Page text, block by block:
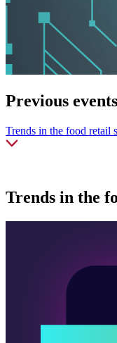
Previous events
Trends in the food retail
Trends in the